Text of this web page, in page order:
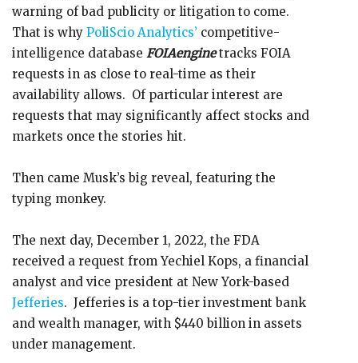
warning of bad publicity or litigation to come.
That is why PoliScio Analytics’ competitive-
intelligence database FOIAenginetracks FOIA
requests in as close to real-time as their
availability allows. Of particular interest are
requests that may significantly affect stocks and
markets once the stories hit.
Then came Musk’s big reveal, featuring the
typing monkey.
The next day, December 1, 2022, the FDA
received a request from Yechiel Kops, a financial
analyst and vice president at New York-based
Jefferies. Jefferies is a top-tier investment bank
and wealth manager, with $440 billion in assets
under management.